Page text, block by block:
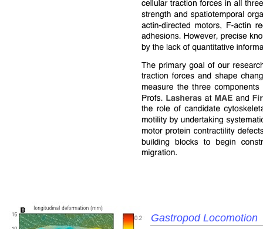
Gastropod Locomotion